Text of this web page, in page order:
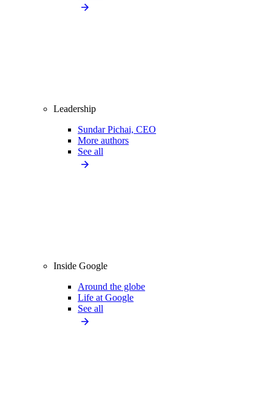
Leadership
Sundar Pichai, CEO
More authors
See all
Inside Google
Around the globe
Life at Google
See all